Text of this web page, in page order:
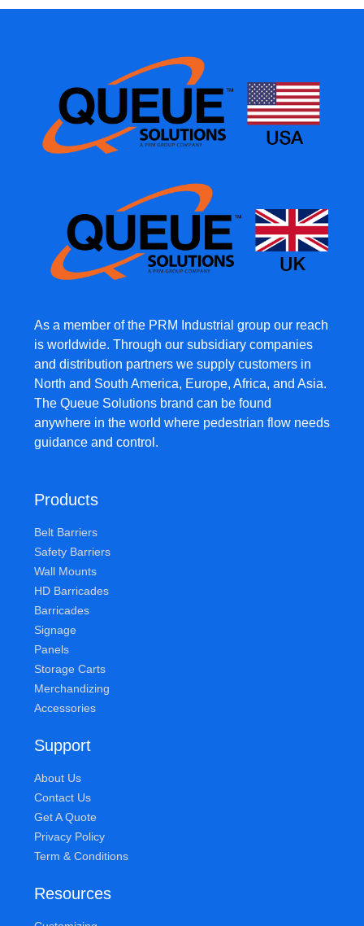
As a member of the PRM Industrial group our reach
is worldwide. Through our subsidiary companies
and distribution partners we supply customers in
North and South America, Europe, Africa, and Asia.
The Queue Solutions brand can be found
anywhere in the world where pedestrian flow needs
guidance and control.
Products
Belt Barriers
Safety Barriers
Wall Mounts
HD Barricades
Barricades
Signage
Panels
Storage Carts
Merchandizing
Accessories
Support
About Us
Contact Us
Get A Quote
Privacy Policy
Term & Conditions
Resources